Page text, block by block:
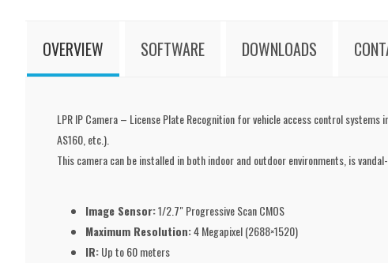
OVERVIEW SOFTWARE DOWNLOADS
LPR IP Camera – License Plate Recognition for vehicle access control
AS160, etc.).
This camera can be installed in both indoor and outdoor environments, is
Image Sensor:1/2.7" Progressive Scan CMOS
Maximum Resolution:4 Megapixel (2688×1520)
IR:Up to 60 meters